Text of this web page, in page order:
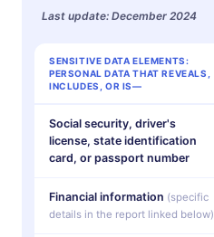
Last update: December 2024
SENSITIVE DATA ELEMENTS:
PERSONAL DATA THAT REVEALS,
INCLUDES, OR IS—
Social security, driver's
license, state identification
card, or passport number
Financial information (specific
details in the report linked below)